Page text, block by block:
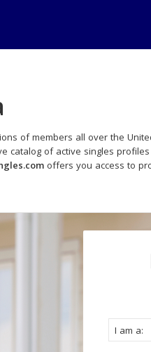
of members all over the
catalog of active singles
offers you access to